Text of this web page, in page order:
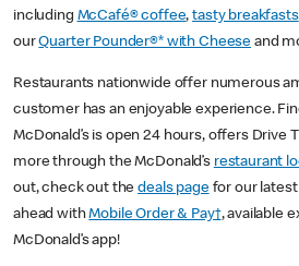
including McCafé® coffee,tasty breakfasts
ourQuarter Pounder®* with Cheese and
Restaurants nationwide offer numerous
customer has an enjoyable experience.
McDonald’s is open 24 hours, offers Drive
more through the McDonald’s restaurant
out, check out thedeals pagefor our latest
ahead withMobile Order & Pay†, available
McDonald’s app!